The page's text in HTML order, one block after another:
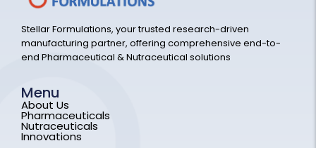
Stellar Formulations, your trusted research-driven
manufacturing partner, offering comprehensive end-to-
end Pharmaceutical & Nutraceutical solutions
Menu
About Us
Pharmaceuticals
Nutraceuticals
Innovations